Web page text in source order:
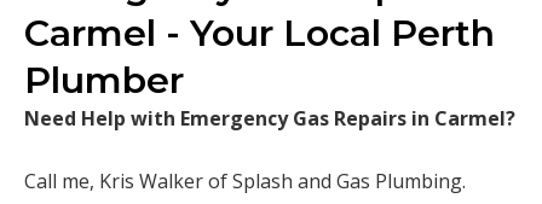
Carmel - Your Local Perth
Plumber
Need Help with Emergency Gas Repairs in Carmel?
Call me, Kris Walker of Splash and Gas Plumbing.